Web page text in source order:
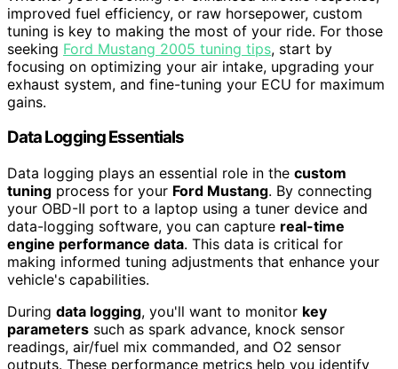
improved fuel efficiency, or raw horsepower, custom
tuning is key to making the most of your ride. For those
seeking Ford Mustang 2005 tuning tips, start by
focusing on optimizing your air intake, upgrading your
exhaust system, and fine-tuning your ECU for maximum
gains.
Data Logging Essentials
Data logging plays an essential role in the custom
tuning process for your Ford Mustang. By connecting
your OBD-II port to a laptop using a tuner device and
data-logging software, you can capture real-time
engine performance data. This data is critical for
making informed tuning adjustments that enhance your
vehicle's capabilities.
During data logging, you'll want to monitor key
parameters such as spark advance, knock sensor
readings, air/fuel mix commanded, and O2 sensor
outputs. These performance metrics help you identify